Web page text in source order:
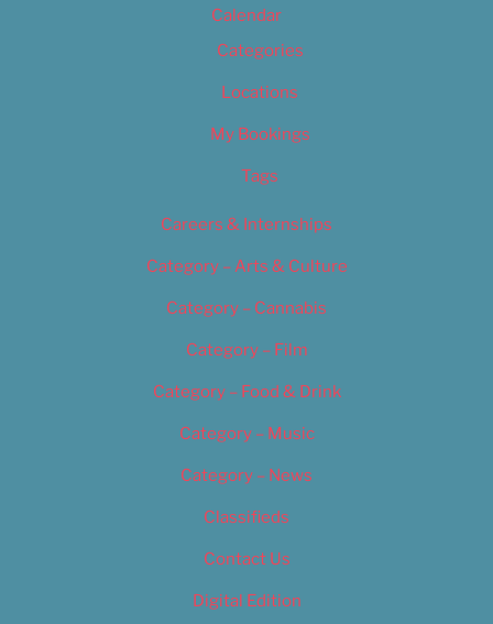
Calendar
Categories
Locations
My Bookings
Tags
Careers & Internships
Category – Arts & Culture
Category – Cannabis
Category – Film
Category – Food & Drink
Category – Music
Category – News
Classifieds
Contact Us
Digital Edition